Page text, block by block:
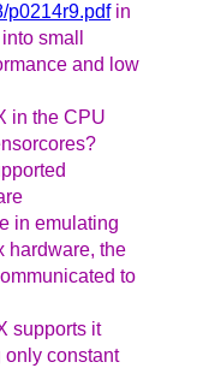
p0214r9.pdfin
small
and low
in the CPU
in emulating
hardware, the
to
supports it
only constant